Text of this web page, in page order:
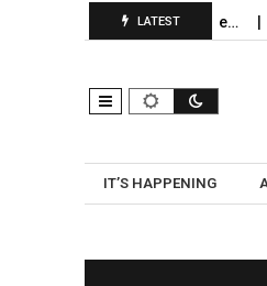
LATEST
to Become the Source…
IT’S HAPPENING